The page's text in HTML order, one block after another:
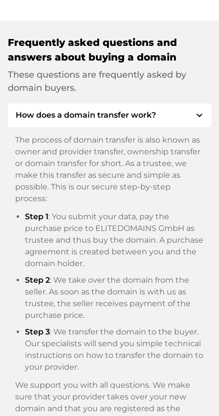
Frequently asked questions and
answers about buying a domain
These questions are frequently asked by
domain buyers.
How does a domain transfer work? expand_more
The process of domain transfer is also known as
owner and provider transfer, ownership transfer
or domain transfer for short. As a trustee, we
make this transfer as secure and simple as
possible. This is our secure step-by-step
process:
Step 1: You submit your data, pay the
purchase price to ELITEDOMAINS GmbH as
trustee and thus buy the domain. A purchase
agreement is created between you and the
domain holder.
Step 2: We take over the domain from the
seller. As soon as the domain is with us as
trustee, the seller receives payment of the
purchase price.
Step 3: We transfer the domain to the buyer.
Our specialists will send you simple technical
instructions on how to transfer the domain to
your provider.
We support you with all questions. We make
sure that your provider takes over your new
domain and that you are registered as the